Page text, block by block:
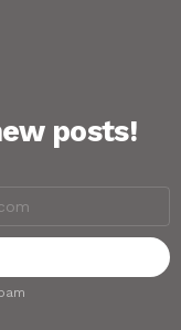
posts!